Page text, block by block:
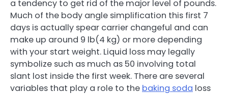
a tendency to get rid of the major level of pounds.
Much of the body angle simplification this first 7
days is actually spear carrier changeful and can
make up around 9 lb(4 kg) or more depending
with your start weight. Liquid loss may legally
symbolize such as much as 50 involving total
slant lost inside the first week. There are several
variables that play a role to the baking soda loss